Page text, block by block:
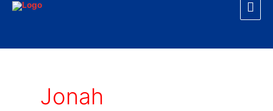
Skip
Jonah